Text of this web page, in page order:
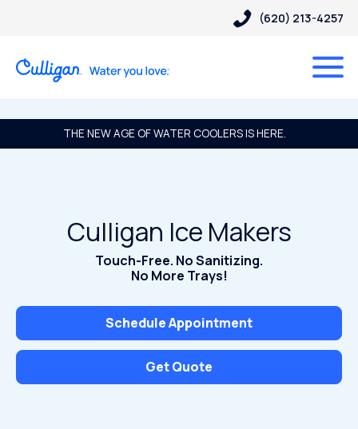
(620) 213-4257
THE NEW AGE OF WATER COOLERS IS HERE.
Culligan Ice Makers
Touch-Free. No Sanitizing.
No More Trays!
Schedule Appointment
Get Quote